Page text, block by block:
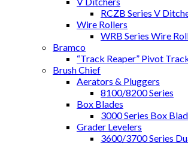
RCZB Series V
Wire Rollers
WRB Series Wire
Bramco
“Track Reaper” Pivot
Brush Chief
Aerators & Pluggers
8100/8200 Series
Box Blades
3000 Series Box
Grader Levelers
3600/3700 Series